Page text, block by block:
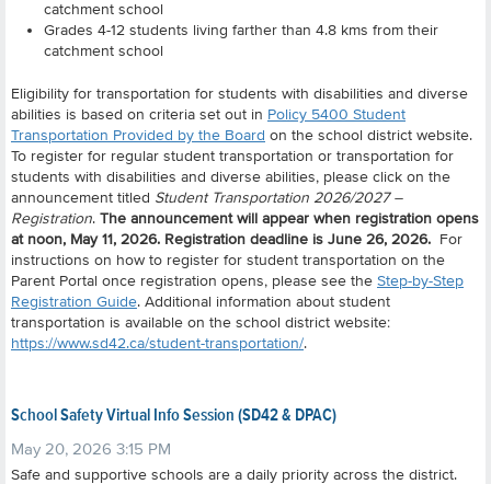
catchment school
Grades 4-12 students living farther than 4.8 kms from their
catchment school
Eligibility for transportation for students with disabilities and diverse
abilities is based on criteria set out in Policy 5400 Student
Transportation Provided by the Board on the school district website.
To register for regular student transportation or transportation for
students with disabilities and diverse abilities, please click on the
announcement titled Student Transportation 2026/2027 –
Registration. The announcement will appear when registration opens
at noon, May 11, 2026. Registration deadline is June 26, 2026. For
instructions on how to register for student transportation on the
Parent Portal once registration opens, please see the Step-by-Step
Registration Guide. Additional information about student
transportation is available on the school district website:
https://www.sd42.ca/student-transportation/.
School Safety Virtual Info Session (SD42 & DPAC)
May 20, 2026 3:15 PM
Safe and supportive schools are a daily priority across the district.